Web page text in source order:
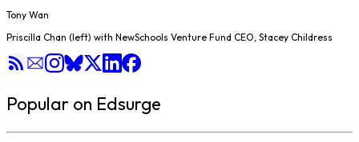
Tony Wan
Priscilla Chan (left) with NewSchools Venture Fund CEO, Stacey Childress
Popular on Edsurge